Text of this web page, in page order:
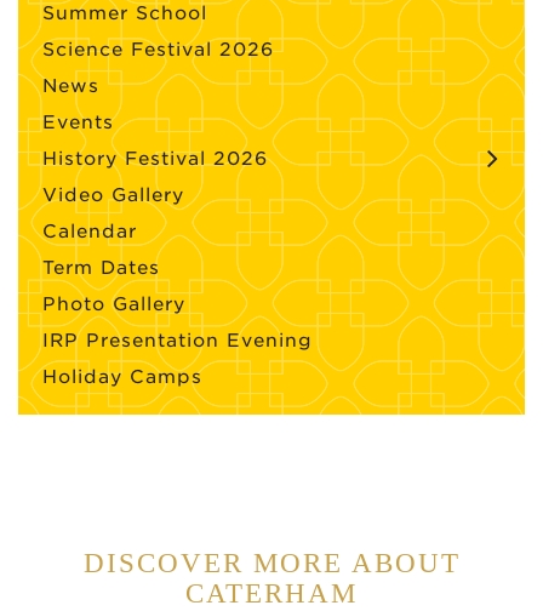
Summer School
Science Festival 2026
News
Events
History Festival 2026
Video Gallery
Calendar
Term Dates
Photo Gallery
IRP Presentation Evening
Holiday Camps
DISCOVER MORE ABOUT
CATERHAM